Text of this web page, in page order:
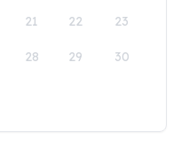
21 22 23
28 29 30